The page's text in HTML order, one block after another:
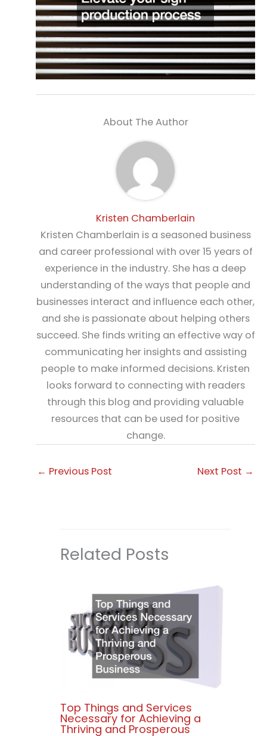
About The Author
Kristen Chamberlain
Kristen Chamberlain is a seasoned business
and career professional with over 15 years of
experience in the industry. She has a deep
understanding of the ways that people and
businesses interact and influence each other,
and she is passionate about helping others
succeed. She finds writing an effective way of
communicating her insights and assisting
people to make informed decisions. Kristen
looks forward to connecting with readers
through this blog and providing valuable
resources that can be used for positive
change.
← Previous Post Next Post →
Related Posts
Top Things and Services
Necessary for Achieving a
Thriving and Prosperous